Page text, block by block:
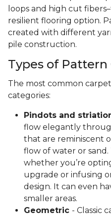
loops and high cut
resilient flooring option.
created with different
pile construction.
Types of Pattern
The most common
categories:
Pindots and
flow elegantly
that are reminiscent
flow of water or
whether you’re
upgrade or infusing
design. It can even
smaller areas.
Geometric - Classic